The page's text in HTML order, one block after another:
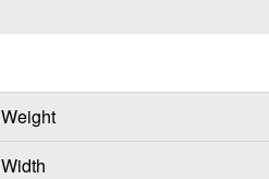
Weight
Width